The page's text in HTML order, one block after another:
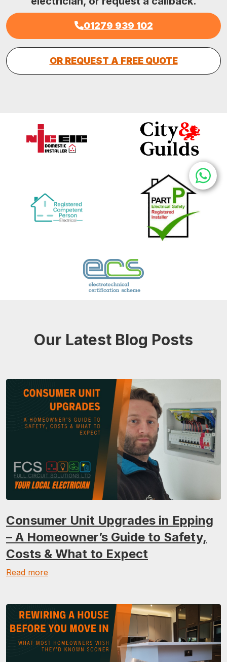
01279 939 102
OR REQUEST A FREE QUOTE
Our Latest Blog Posts
Consumer Unit Upgrades in Epping
– A Homeowner’s Guide to Safety,
Costs & What to Expect
Read more